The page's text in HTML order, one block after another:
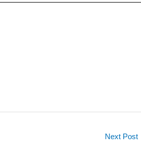
Next Post